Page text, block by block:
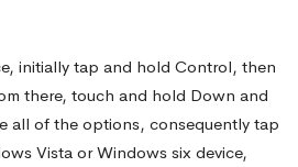
initially tap and hold Control, then
there, touch and hold Down and
all of the options, consequently tap
Vista or Windows six device,